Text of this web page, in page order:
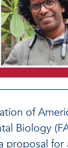
of
Biology
proposal for